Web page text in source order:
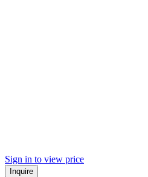
Sign in to view price
Inquire